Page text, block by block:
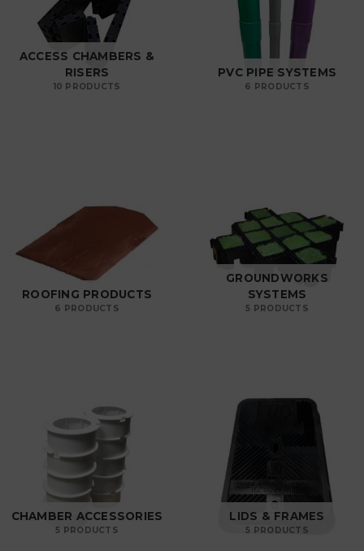
ACCESS CHAMBERS &
RISERS
10 PRODUCTS
PVC PIPE SYSTEMS
6 PRODUCTS
ROOFING PRODUCTS
6 PRODUCTS
GROUNDWORKS
SYSTEMS
5 PRODUCTS
CHAMBER ACCESSORIES
5 PRODUCTS
LIDS & FRAMES
5 PRODUCTS